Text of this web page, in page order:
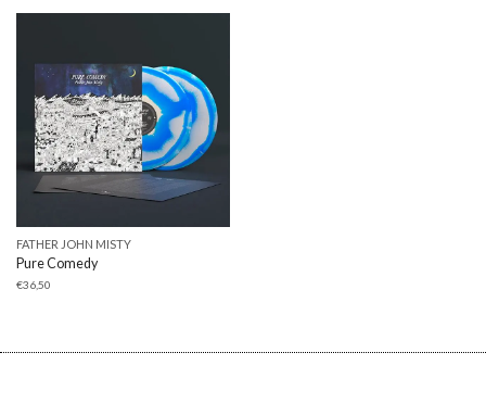
FATHER JOHN MISTY
Pure Comedy
€36,50